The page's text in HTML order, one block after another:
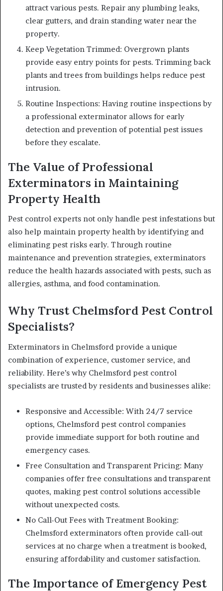
attract various pests. Repair any plumbing leaks,
clear gutters, and drain standing water near the
property.
Keep Vegetation Trimmed: Overgrown plants
provide easy entry points for pests. Trimming back
plants and trees from buildings helps reduce pest
intrusion.
Routine Inspections: Having routine inspections by
a professional exterminator allows for early
detection and prevention of potential pest issues
before they escalate.
The Value of Professional
Exterminators in Maintaining
Property Health
Pest control experts not only handle pest infestations but
also help maintain property health by identifying and
eliminating pest risks early. Through routine
maintenance and prevention strategies, exterminators
reduce the health hazards associated with pests, such as
allergies, asthma, and food contamination.
Why Trust Chelmsford Pest Control
Specialists?
Exterminators in Chelmsford provide a unique
combination of experience, customer service, and
reliability. Here’s why Chelmsford pest control
specialists are trusted by residents and businesses alike:
Responsive and Accessible: With 24/7 service
options, Chelmsford pest control companies
provide immediate support for both routine and
emergency cases.
Free Consultation and Transparent Pricing: Many
companies offer free consultations and transparent
quotes, making pest control solutions accessible
without unexpected costs.
No Call-Out Fees with Treatment Booking:
Chelmsford exterminators often provide call-out
services at no charge when a treatment is booked,
ensuring affordability and customer satisfaction.
The Importance of Emergency Pest